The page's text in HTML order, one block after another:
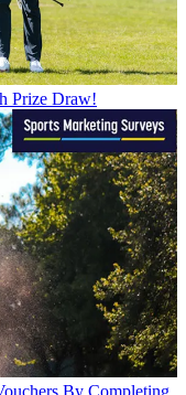
Prize Draw!